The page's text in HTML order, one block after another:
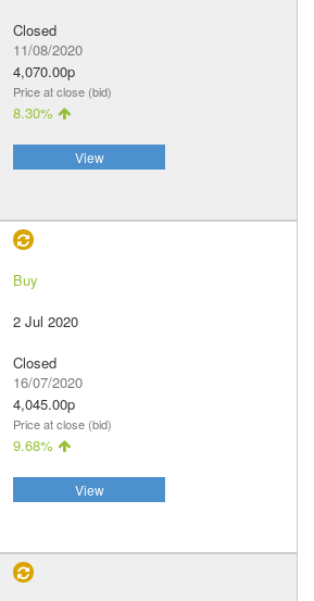
Closed
11/08/2020
4,070.00p
Price at close (bid)
8.30%
View
Buy
2 Jul 2020
Closed
16/07/2020
4,045.00p
Price at close (bid)
9.68%
View